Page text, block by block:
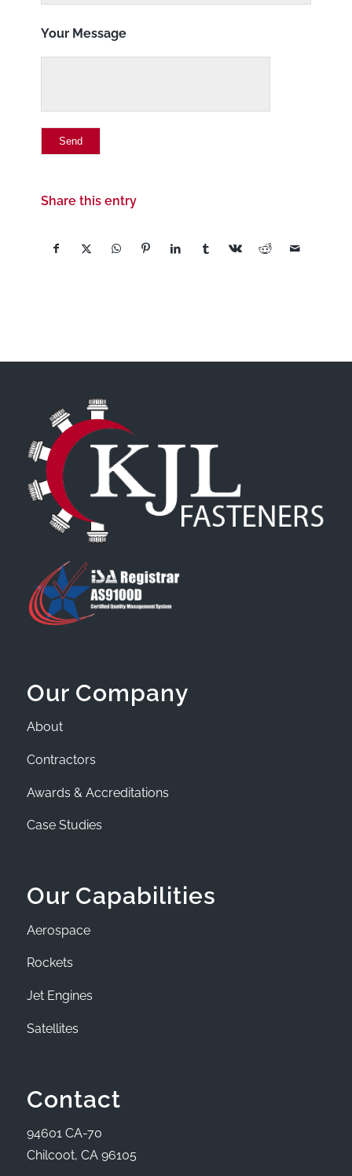
Your Message
Share this entry
Our Company
About
Contractors
Awards & Accreditations
Case Studies
Our Capabilities
Aerospace
Rockets
Jet Engines
Satellites
Contact
94601 CA-70
Chilcoot, CA 96105